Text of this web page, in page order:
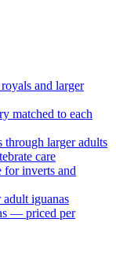
and larger
matched to each
through larger adults
care
for inverts and
iguanas
— priced per